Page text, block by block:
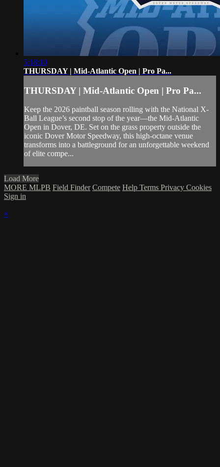
5:18:10
THURSDAY | Mid-Atlantic Open | Pro Pa...
THURSDAY | Mid-Atlantic Open | Pro Pa...
Keep the 2026 paintball season rolling with the National X-
Ball League’s second stop of the year—the Mid-Atlantic
Open in Dover, DE. Set on the grass property outside the
iconic Dover Motor Speedway, this high-octane venue
transforms into a battleground for an unforgettable weekend
of elite compe...
Load More
MORE MLPB Field Finder Compete Help Terms Privacy Cookies
Sign in
×